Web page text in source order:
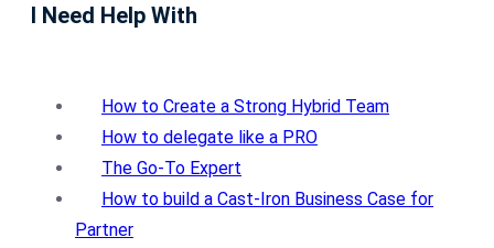
I Need Help With
How to Create a Strong Hybrid Team
How to delegate like a PRO
The Go-To Expert
How to build a Cast-Iron Business Case for
Partner